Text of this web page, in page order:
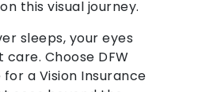
this visual journey.
sleeps, your eyes
Choose DFW
a Vision Insurance